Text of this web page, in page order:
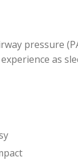
pressure
as